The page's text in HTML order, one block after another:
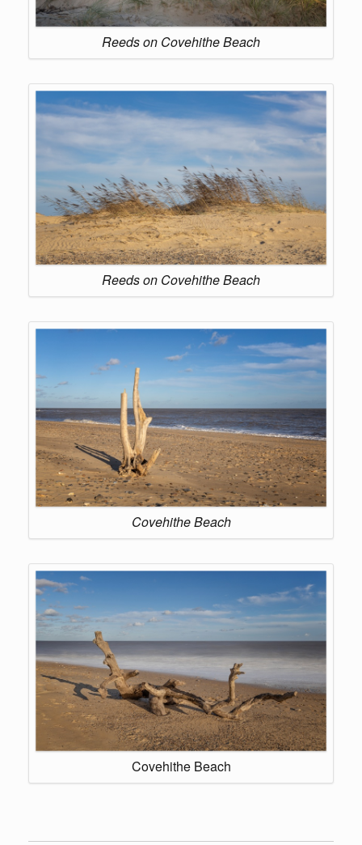
Reeds on Covehithe Beach
Reeds on Covehithe Beach
Covehithe Beach
Covehithe Beach